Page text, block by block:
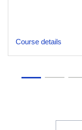
Course details